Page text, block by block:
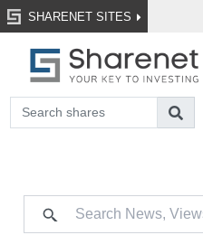
SHARENET SITES